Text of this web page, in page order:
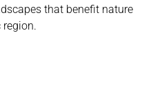
that benefit nature